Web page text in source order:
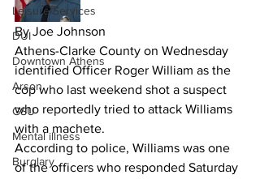
Leisure Services
DUI
Downtown Athens
Arson
GSU
Mental illness
Burglary
By Joe Johnson
Athens-Clarke County on Wednesday
identified Officer Roger William as the
cop who last weekend shot a suspect
who reportedly tried to attack Williams
with a machete.
According to police, Williams was one
of the officers who responded Saturday